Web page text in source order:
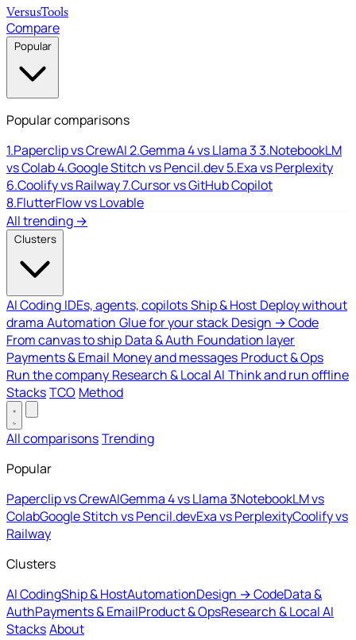
VersusTools
Compare
Popular
Popular comparisons
1.Paperclip vs CrewAI2.Gemma 4 vs Llama 33.NotebookLM
vs Colab4.Google Stitch vs Pencil.dev5.Exa vs Perplexity
6.Coolify vs Railway7.Cursor vs GitHub Copilot
8.FlutterFlow vs Lovable
All trending →
Clusters
AI Coding IDEs, agents, copilotsShip & Host Deploy without
drama Automation Glue for your stack Design → Code
From canvas to ship Data & Auth Foundation layer
Payments & Email Money and messages Product & Ops
Run the company Research & Local AI Think and run offline
StacksTCO Method
All comparisonsTrending
Popular
Paperclip vs CrewAIGemma 4 vs Llama 3NotebookLM vs
ColabGoogle Stitch vs Pencil.devExa vs PerplexityCoolify vs
Railway
Clusters
AI CodingShip & HostAutomationDesign → CodeData &
AuthPayments & EmailProduct & OpsResearch & Local AI
StacksAbout